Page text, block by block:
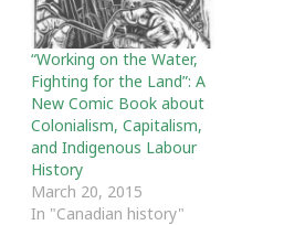
“Working on the Water,
Fighting for the Land”: A
New Comic Book about
Colonialism, Capitalism,
and Indigenous Labour
History
March 20, 2015
In "Canadian history"